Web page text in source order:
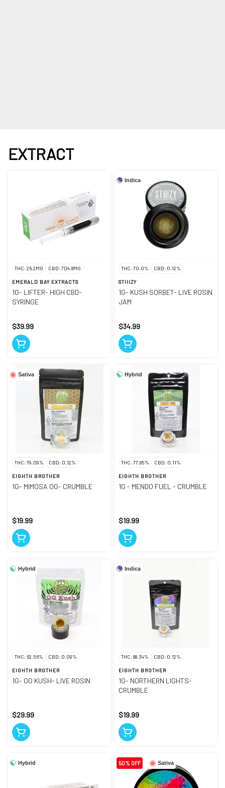
EXTRACT
THC: 26.2MG CBD: 704.8MG
EMERALD BAY EXTRACTS
1G- LIFTER- HIGH CBD-
SYRINGE
$39.99
Indica
THC: 70.0% CBD: 0.12%
STIIIZY
1G- KUSH SORBET- LIVE ROSIN
JAM
$34.99
Sativa
THC: 79.09% CBD: 0.12%
EIGHTH BROTHER
1G- MIMOSA OG- CRUMBLE
$19.99
Hybrid
THC: 77.85% CBD: 0.11%
EIGHTH BROTHER
1G - MENDO FUEL - CRUMBLE
$19.99
Hybrid
THC: 62.56% CBD: 0.09%
EIGHTH BROTHER
1G- OG KUSH- LIVE ROSIN
$29.99
Indica
THC: 88.34% CBD: 0.12%
EIGHTH BROTHER
1G- NORTHERN LIGHTS-
CRUMBLE
$19.99
Hybrid Sativa
50% OFF